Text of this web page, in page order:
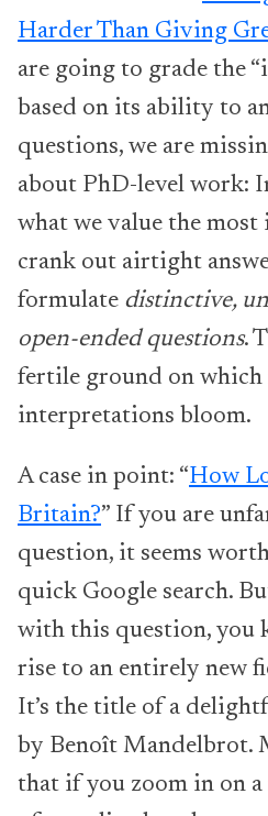
Harder Than Giving
are going to grade the
based on its ability to
questions, we are
about PhD-level work:
what we value the
crank out airtight
formulate distinctive,
open-ended questions.
fertile ground on which
interpretations bloom.
A case in point: “How
Britain?” If you are
question, it seems
quick Google search.
with this question, you
rise to an entirely new
It’s the title of a
by Benoît Mandelbrot.
that if you zoom in on a